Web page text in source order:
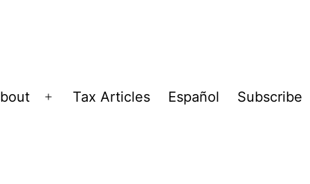
Open
Tax Articles Español Subscribe